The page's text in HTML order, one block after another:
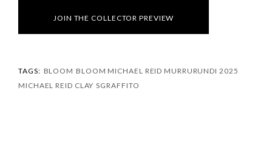
JOIN THE COLLECTOR PREVIEW
TAGS: BLOOM BLOOM MICHAEL REID MURRURUNDI 2025
MICHAEL REID CLAY SGRAFFITO